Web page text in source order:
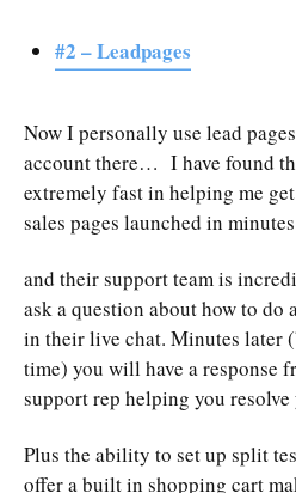
#2 – Leadpages
Now I personally use lead
account there… I have found
extremely fast in helping me
sales pages launched in
and their support team is
ask a question about how to
in their live chat. Minutes later
time) you will have a response
support rep helping you resolve
Plus the ability to set up split
offer a built in shopping cart